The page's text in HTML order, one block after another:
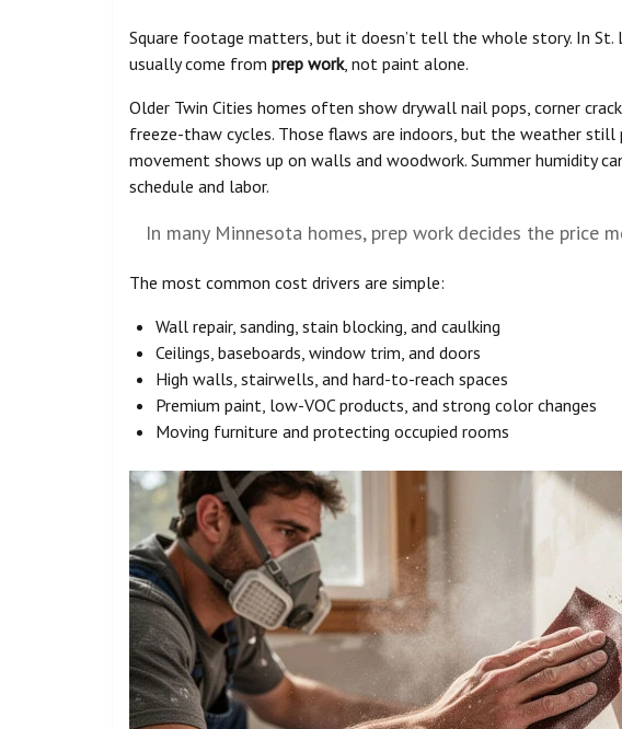
Square footage matters, but it doesn’t tell the whole story. In St.
usually come from prep work, not paint alone.
Older Twin Cities homes often show drywall nail pops, corner
freeze-thaw cycles. Those flaws are indoors, but the weather still
movement shows up on walls and woodwork. Summer humidity
schedule and labor.
In many Minnesota homes, prep work decides the price
The most common cost drivers are simple:
Wall repair, sanding, stain blocking, and caulking
Ceilings, baseboards, window trim, and doors
High walls, stairwells, and hard-to-reach spaces
Premium paint, low-VOC products, and strong color changes
Moving furniture and protecting occupied rooms